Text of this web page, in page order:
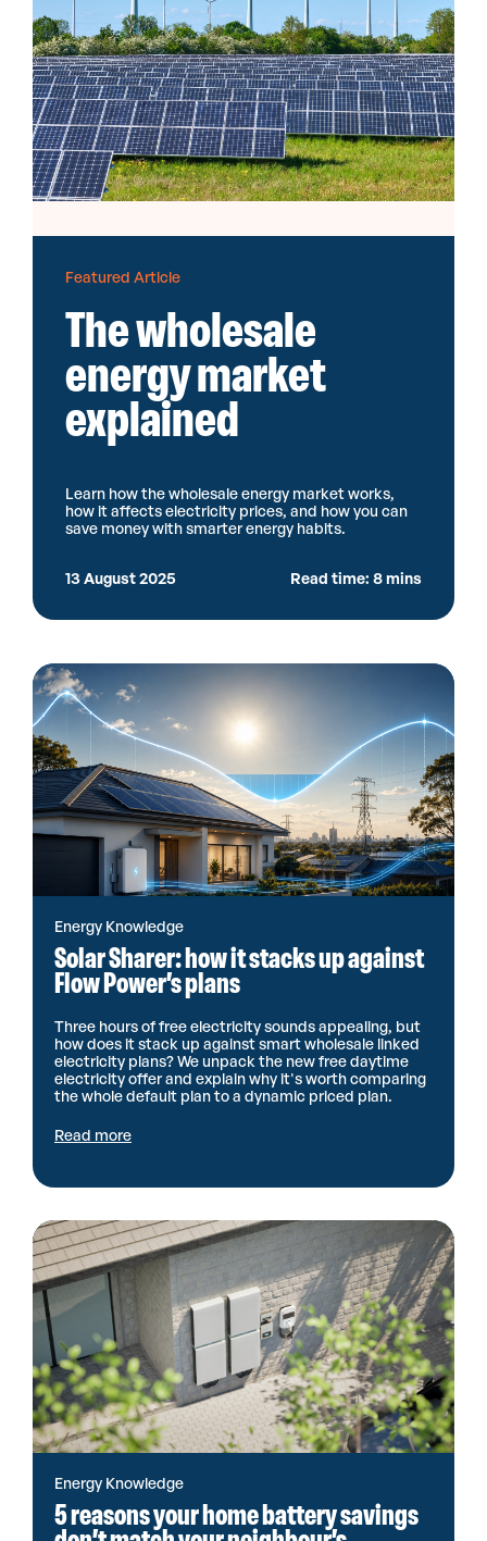
Featured Article
The wholesale
energy market
explained
Learn how the wholesale energy market works,
how it affects electricity prices, and how you can
save money with smarter energy habits.
13 August 2025 Read time: 8 mins
Energy Knowledge
Solar Sharer: how it stacks up against
Flow Power’s plans
Three hours of free electricity sounds appealing, but
how does it stack up against smart wholesale linked
electricity plans? We unpack the new free daytime
electricity offer and explain why it's worth comparing
the whole default plan to a dynamic priced plan.
Read more
Energy Knowledge
5 reasons your home battery savings